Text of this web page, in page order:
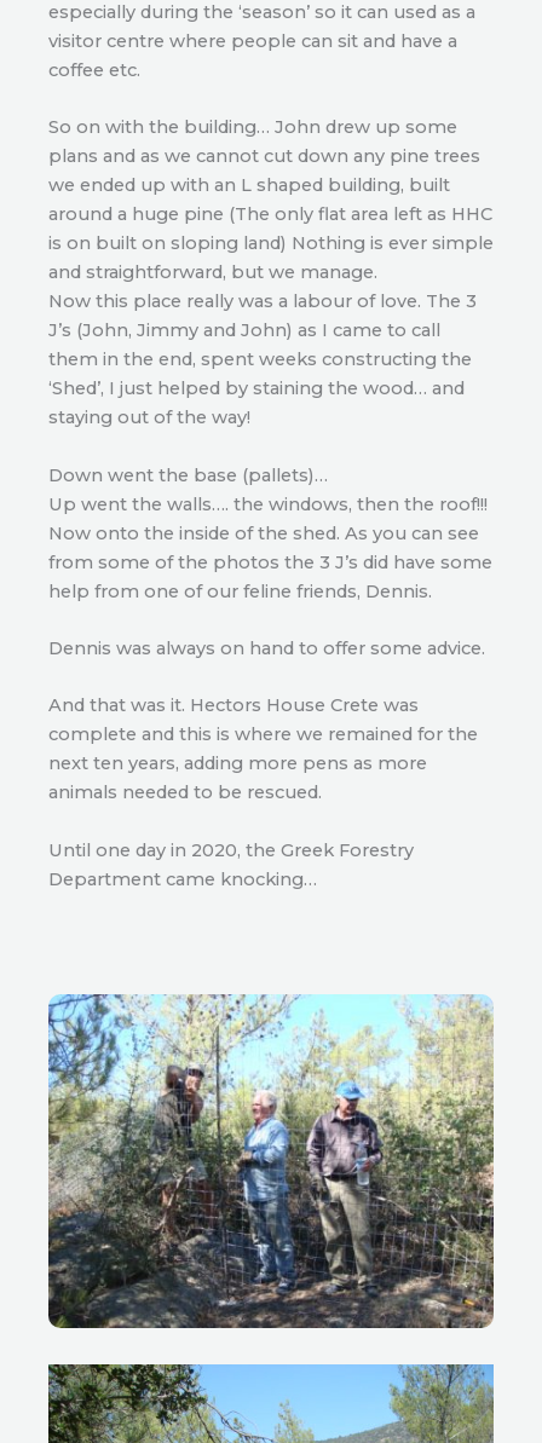
especially during the ‘season’ so it can used as a
visitor centre where people can sit and have a
coffee etc.
So on with the building… John drew up some
plans and as we cannot cut down any pine trees
we ended up with an L shaped building, built
around a huge pine (The only flat area left as HHC
is on built on sloping land) Nothing is ever simple
and straightforward, but we manage.
Now this place really was a labour of love. The 3
J’s (John, Jimmy and John) as I came to call
them in the end, spent weeks constructing the
‘Shed’, I just helped by staining the wood… and
staying out of the way!
Down went the base (pallets)…
Up went the walls…. the windows, then the roof!!!
Now onto the inside of the shed. As you can see
from some of the photos the 3 J’s did have some
help from one of our feline friends, Dennis.
Dennis was always on hand to offer some advice.
And that was it. Hectors House Crete was
complete and this is where we remained for the
next ten years, adding more pens as more
animals needed to be rescued.
Until one day in 2020, the Greek Forestry
Department came knocking…